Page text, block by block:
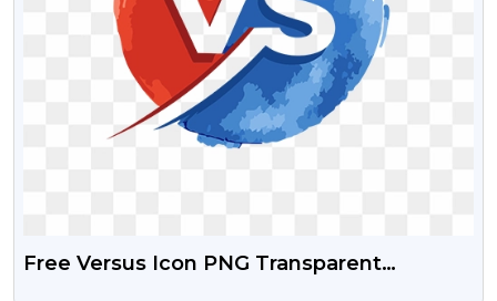
Free Versus Icon PNG Transparent